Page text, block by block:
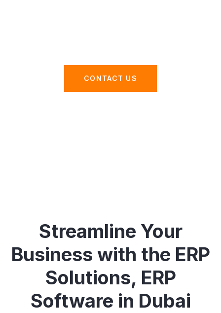
CONTACT US
Streamline Your
Business with the ERP
Solutions, ERP
Software in Dubai